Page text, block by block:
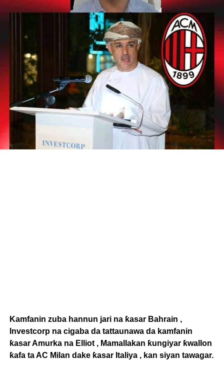
Kamfanin zuba hannun jari na ƙasar Bahrain ,
Investcorp na cigaba da tattaunawa da kamfanin
ƙasar Amurka na Elliot , Mamallakan ƙungiyar ƙwallon
ƙafa ta AC Milan dake ƙasar Italiya , kan siyan tawagar.